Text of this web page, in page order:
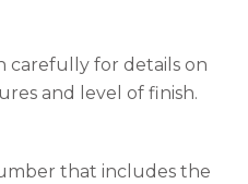
carefully for details on
and level of finish.
that includes the